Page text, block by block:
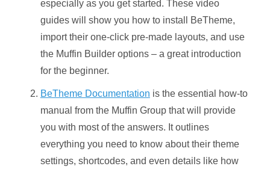
especially as you get started. These video
guides will show you how to install BeTheme,
import their one-click pre-made layouts, and use
the Muffin Builder options – a great introduction
for the beginner.
BeTheme Documentation is the essential how-to
manual from the Muffin Group that will provide
you with most of the answers. It outlines
everything you need to know about their theme
settings, shortcodes, and even details like how